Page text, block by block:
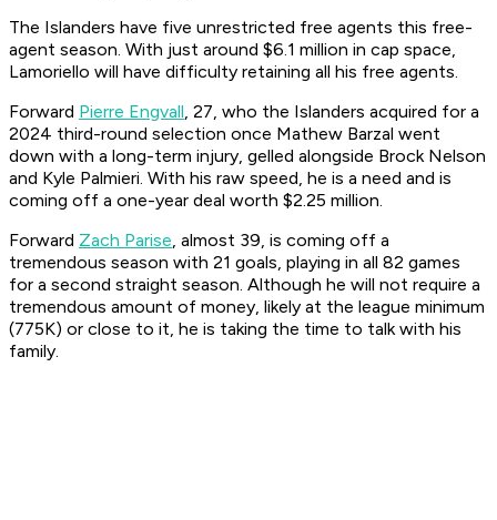
The Islanders have five unrestricted free agents this free-
agent season. With just around $6.1 million in cap space,
Lamoriello will have difficulty retaining all his free agents.
Forward Pierre Engvall, 27, who the Islanders acquired for a
2024 third-round selection once Mathew Barzal went
down with a long-term injury, gelled alongside Brock Nelson
and Kyle Palmieri. With his raw speed, he is a need and is
coming off a one-year deal worth $2.25 million.
Forward Zach Parise, almost 39, is coming off a
tremendous season with 21 goals, playing in all 82 games
for a second straight season. Although he will not require a
tremendous amount of money, likely at the league minimum
(775K) or close to it, he is taking the time to talk with his
family.